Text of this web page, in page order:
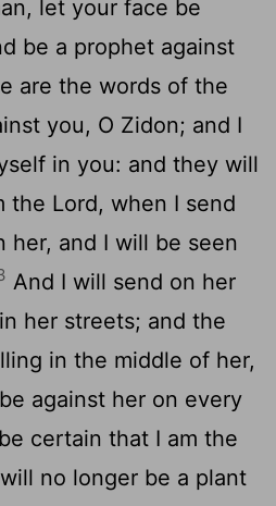
let your face be
be a prophet against
are the words of the
you, O Zidon; and I
in you: and they will
the Lord, when I send
her, and I will be seen
And I will send on her
her streets; and the
in the middle of her,
against her on every
certain that I am the
no longer be a plant